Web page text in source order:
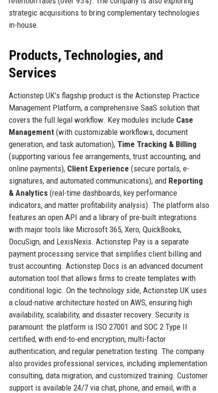
strategic acquisitions to bring complementary technologies
in-house.
Products, Technologies, and
Services
Actionstep UK’s flagship product is the Actionstep Practice
Management Platform, a comprehensive SaaS solution that
covers the full legal workflow. Key modules include Case
Management(with customizable workflows, document
generation, and task automation), Time Tracking & Billing
(supporting various fee arrangements, trust accounting, and
online payments), Client Experience (secure portals, e-
signatures, and automated communications), and Reporting
& Analytics(real-time dashboards, key performance
indicators, and matter profitability analysis). The platform also
features an open API and a library of pre-built integrations
with major tools like Microsoft 365, Xero, QuickBooks,
DocuSign, and LexisNexis. Actionstep Pay is a separate
payment processing service that simplifies client billing and
trust accounting. Actionstep Docs is an advanced document
automation tool that allows firms to create templates with
conditional logic. On the technology side, Actionstep UK uses
a cloud-native architecture hosted on AWS, ensuring high
availability, scalability, and disaster recovery. Security is
paramount: the platform is ISO 27001 and SOC 2 Type II
certified, with end-to-end encryption, multi-factor
authentication, and regular penetration testing. The company
also provides professional services, including implementation
consulting, data migration, and customized training. Customer
support is available 24/7 via chat, phone, and email, with a